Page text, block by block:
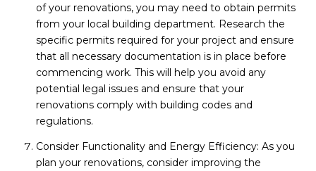
of your renovations, you may need to obtain permits
from your local building department. Research the
specific permits required for your project and ensure
that all necessary documentation is in place before
commencing work. This will help you avoid any
potential legal issues and ensure that your
renovations comply with building codes and
regulations.
Consider Functionality and Energy Efficiency: As you
plan your renovations, consider improving the